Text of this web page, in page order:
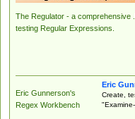
The Regulator - a comprehensive
testing Regular Expressions.
Eric Gunnerson's
Regex Workbench
Eric
Create,